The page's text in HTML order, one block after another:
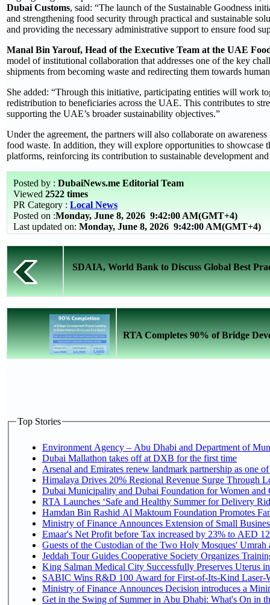
Dubai Customs, said: “The launch of the Sustainable Goodness
and strengthening food security through practical and sustainable
and providing the necessary administrative support to ensure food
Manal Bin Yarouf, Head of the Executive Team at the UAE
model of institutional collaboration that addresses one of the key
shipments from becoming waste and redirecting them towards
She added: “Through this initiative, participating entities will work
redistribution to beneficiaries across the UAE. This contributes to
supporting the UAE’s broader sustainability objectives.”
Under the agreement, the partners will also collaborate on
food waste. In addition, they will explore opportunities to showcase
platforms, reinforcing its contribution to sustainable development
Posted by : DubaiNews.me Editorial Team
Viewed 2522 times
PR Category : Local News
Posted on :Monday, June 8, 2026 9:42:00 AM(GMT+4)
Last updated on: Monday, June 8, 2026 9:42:00 AM(GMT+4)
SDAIA, World Bank to Discuss Global Best
RTA Completes 90% of Bridge
Top Stories
Environment Agency – Abu Dhabi and Department of
Dubai Mallathon takes off at DXB for the first time
Arsenal and Emirates renew landmark partnership as one
Himalaya Drives 20% Regional Revenue Surge Through
Dubai Municipality and Dubai Foundation for Women and
RTA Launches ‘Safe and Healthy Summer for Delivery
Hamdan Bin Rashid Al Maktoum Foundation Promotes
Ministry of Finance Announces Extension of Small
Emaar's Net Profit before Tax increased by 23% to AED
Guests of the Custodian of the Two Holy Mosques' Umrah
Jeddah Tour Guides Cooperative Society Organizes
King Salman Medical City Successfully Preserves Uterus
SABIC Wins R&D 100 Award for First-of-Its-Kind Laser-
Ministry of Finance Announces Decision introduces a
Get in the Swing of Summer in Abu Dhabi: What's On in